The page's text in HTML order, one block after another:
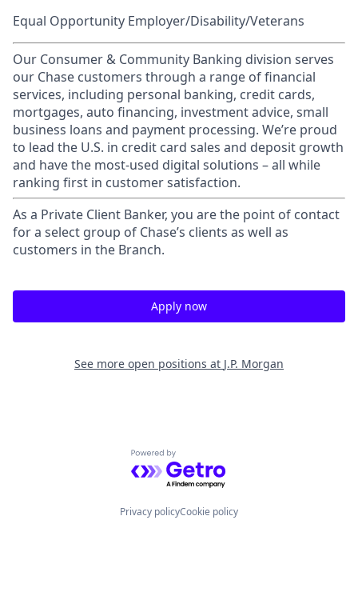
Equal Opportunity Employer/Disability/Veterans
Our Consumer & Community Banking division serves
our Chase customers through a range of financial
services, including personal banking, credit cards,
mortgages, auto financing, investment advice, small
business loans and payment processing. We’re proud
to lead the U.S. in credit card sales and deposit growth
and have the most-used digital solutions – all while
ranking first in customer satisfaction.
As a Private Client Banker, you are the point of contact
for a select group of Chase’s clients as well as
customers in the Branch.
Apply now
See more open positions at J.P. Morgan
Powered by Getro.com
Privacy policyCookie policy